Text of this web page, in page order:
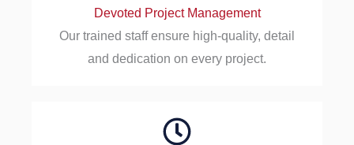
Devoted Project Management
Our trained staff ensure high-quality, detail
and dedication on every project.